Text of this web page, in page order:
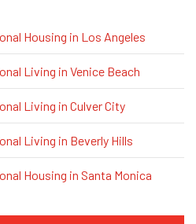
Housing in Los Angeles
Living in Venice Beach
Living in Culver City
Living in Beverly Hills
Housing in Santa Monica